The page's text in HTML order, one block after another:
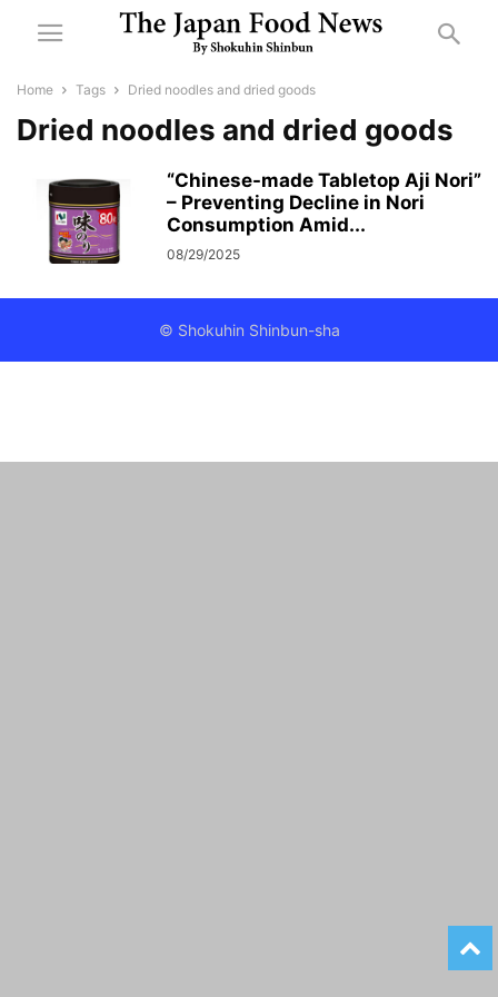
Home Tags Dried noodles and dried goods
Dried noodles and dried goods
“Chinese-made Tabletop Aji Nori”
– Preventing Decline in Nori
Consumption Amid...
08/29/2025
© Shokuhin Shinbun-sha